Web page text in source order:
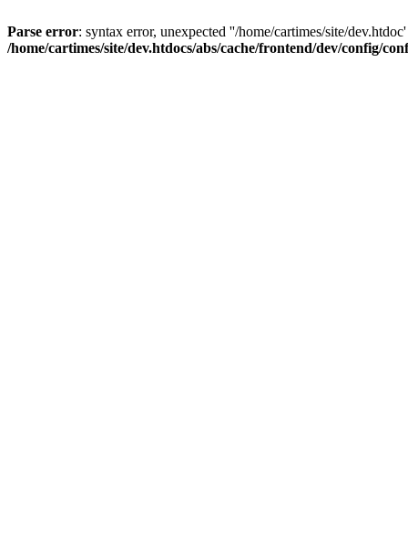
Parse error: syntax error, unexpected ''/home/cartimes/site/
/home/cartimes/site/dev.htdocs/abs/cache/frontend/dev/config/